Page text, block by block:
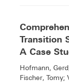
Transition
A Case
Hofmann,
Fischer, Tomy;